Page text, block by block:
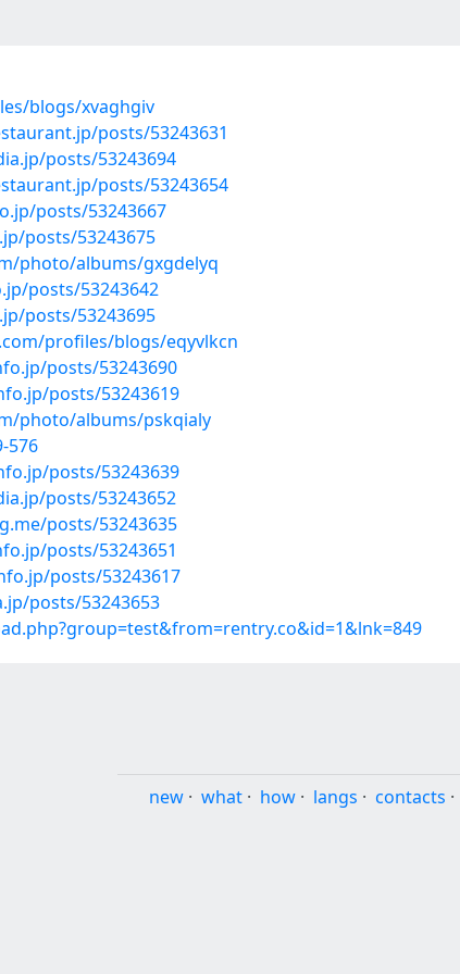
blogs/xvaghgiv
posts/53243631
posts/53243694
posts/53243654
posts/53243667
posts/53243675
photo/albums/gxgdelyq
posts/53243642
posts/53243695
profiles/blogs/eqyvlkcn
posts/53243690
posts/53243619
photo/albums/pskqialy
576
posts/53243639
posts/53243652
posts/53243635
posts/53243651
posts/53243617
posts/53243653
new · what · how · langs · contacts ·